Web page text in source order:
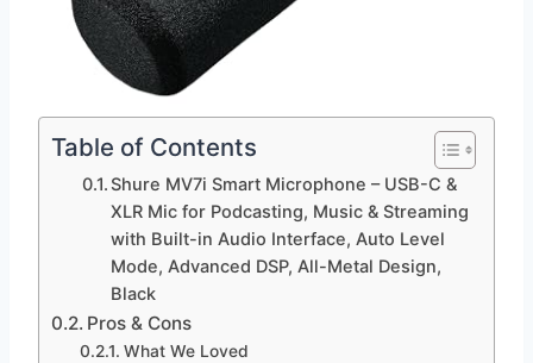
Table of Contents
Shure MV7i Smart Microphone – USB-C &
XLR Mic for Podcasting, Music & Streaming
with Built-in Audio Interface, Auto Level
Mode, Advanced DSP, All-Metal Design,
Black
Pros & Cons
What We Loved